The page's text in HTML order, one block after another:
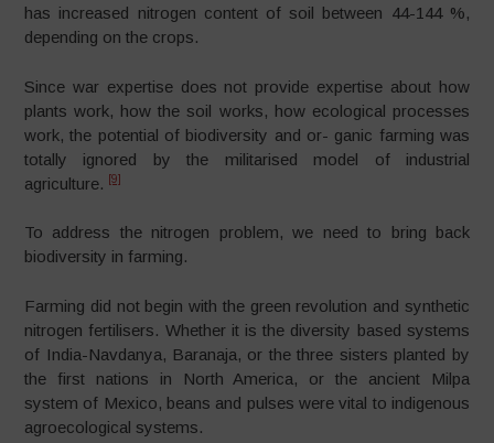
has increased nitrogen content of soil between 44-144 %,
depending on the crops.
Since war expertise does not provide expertise about how
plants work, how the soil works, how ecological processes
work, the potential of biodiversity and or- ganic farming was
totally ignored by the militarised model of industrial
agriculture.
[9]
To address the nitrogen problem, we need to bring back
biodiversity in farming.
Farming did not begin with the green revolution and synthetic
nitrogen fertilisers. Whether it is the diversity based systems
of India-Navdanya, Baranaja, or the three sisters planted by
the first nations in North America, or the ancient Milpa
system of Mexico, beans and pulses were vital to indigenous
agroecological systems.